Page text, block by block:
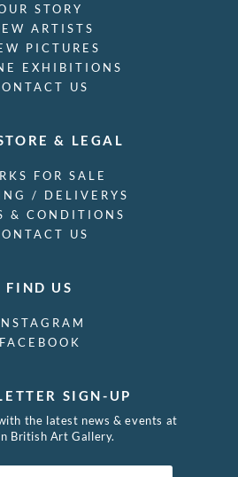
STORY
ARTISTS
PICTURES
EXHIBITIONS
US
& LEGAL
FOR SALE
/ DELIVERYS
& CONDITIONS
US
FIND US
FACEBOOK
SIGN-UP
the latest news & events at
British Art Gallery.